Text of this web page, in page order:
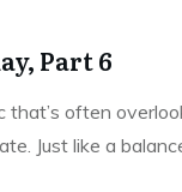
Part 6
that’s often
Just like a